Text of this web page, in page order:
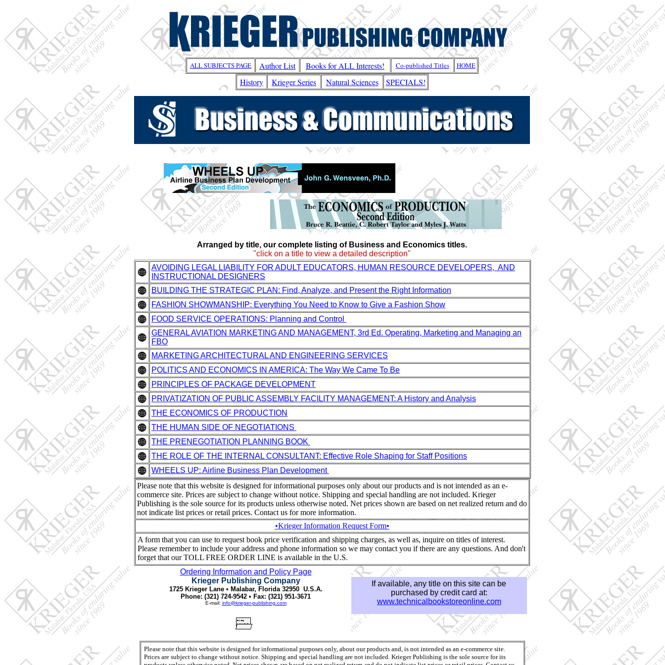
ALL SUBJECTS PAGE Author List Books for ALL Interests! Co-published Titles HOME
History Krieger Series Natural Sciences SPECIALS!
Arranged by title, our complete listing of Business and Economics titles.
"click on a title to view a detailed description"
AVOIDING LEGAL LIABILITY FOR ADULT EDUCATORS, HUMAN RESOURCE DEVELOPERS, AND
INSTRUCTIONAL DESIGNERS
BUILDING THE STRATEGIC PLAN: Find, Analyze, and Present the Right Information
FASHION SHOWMANSHIP: Everything You Need to Know to Give a Fashion Show
FOOD SERVICE OPERATIONS: Planning and Control
GENERAL AVIATION MARKETING AND MANAGEMENT, 3rd Ed. Operating, Marketing and Managing an
FBO
MARKETING ARCHITECTURAL AND ENGINEERING SERVICES
POLITICS AND ECONOMICS IN AMERICA: The Way We Came To Be
PRINCIPLES OF PACKAGE DEVELOPMENT
PRIVATIZATION OF PUBLIC ASSEMBLY FACILITY MANAGEMENT: A History and Analysis
THE ECONOMICS OF PRODUCTION
THE HUMAN SIDE OF NEGOTIATIONS
THE PRENEGOTIATION PLANNING BOOK
THE ROLE OF THE INTERNAL CONSULTANT: Effective Role Shaping for Staff Positions
WHEELS UP: Airline Business Plan Development
Please note that this website is designed for informational purposes only about our products and is not intended as an e-
commerce site. Prices are subject to change without notice. Shipping and special handling are not included. Krieger
Publishing is the sole source for its products unless otherwise noted. Net prices shown are based on net realized return and do
not indicate list prices or retail prices. Contact us for more information.
•Krieger Information Request Form•
A form that you can use to request book price verification and shipping charges, as well as, inquire on titles of interest.
Please remember to include your address and phone information so we may contact you if there are any questions. And don't
forget that our TOLL FREE ORDER LINE is available in the U.S.
Ordering Information and Policy Page
Krieger Publishing Company
1725 Krieger Lane • Malabar, Florida 32950 U.S.A.
Phone: (321) 724-9542 • Fax: (321) 951-3671
E-mail: info@krieger-publishing.com
If available, any title on this site can be
purchased by credit card at:
www.technicalbookstoreonline.com
Please note that this website is designed for informational purposes only, about our products and, is not intended as an e-commerce site.
Prices are subject to change without notice. Shipping and special handling are not included. Krieger Publishing is the sole source for its